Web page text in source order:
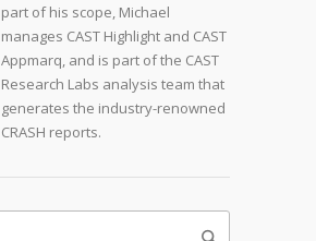
part of his scope, Michael
manages CAST Highlight and CAST
Appmarq, and is part of the CAST
Research Labs analysis team that
generates the industry-renowned
CRASH reports.